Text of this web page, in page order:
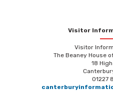
Visitor
Visitor
The Beaney House
18
01227